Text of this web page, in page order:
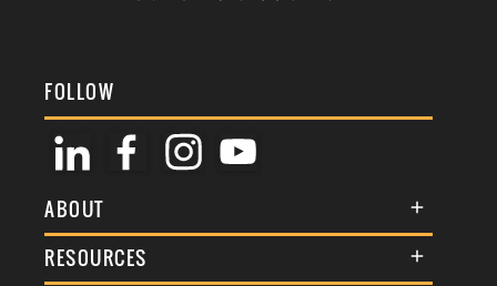
FOLLOW
ABOUT
About Us
RESOURCES